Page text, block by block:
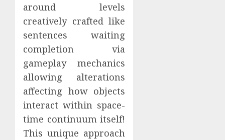
around levels
creatively crafted like
sentences waiting
completion via
gameplay mechanics
allowing alterations
affecting how objects
interact within space-
time continuum itself!
This unique approach